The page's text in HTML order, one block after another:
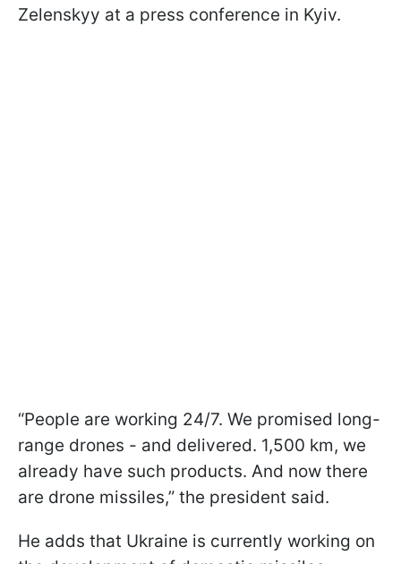
Zelenskyy at a press conference in Kyiv.
“People are working 24/7. We promised long-
range drones - and delivered. 1,500 km, we
already have such products. And now there
are drone missiles,” the president said.
He adds that Ukraine is currently working on